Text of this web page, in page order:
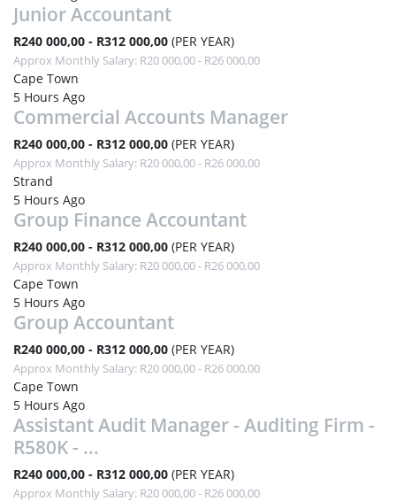
Junior Accountant
R240 000,00 - R312 000,00 (PER YEAR)
Approx Monthly Salary: R20 000,00 - R26 000,00
Cape Town
5 Hours Ago
Commercial Accounts Manager
R240 000,00 - R312 000,00 (PER YEAR)
Approx Monthly Salary: R20 000,00 - R26 000,00
Strand
5 Hours Ago
Group Finance Accountant
R240 000,00 - R312 000,00 (PER YEAR)
Approx Monthly Salary: R20 000,00 - R26 000,00
Cape Town
5 Hours Ago
Group Accountant
R240 000,00 - R312 000,00 (PER YEAR)
Approx Monthly Salary: R20 000,00 - R26 000,00
Cape Town
5 Hours Ago
Assistant Audit Manager - Auditing Firm -
R580K - ...
R240 000,00 - R312 000,00 (PER YEAR)
Approx Monthly Salary: R20 000,00 - R26 000,00